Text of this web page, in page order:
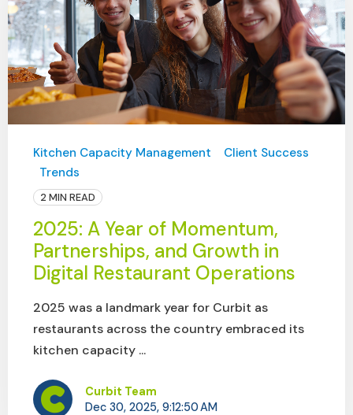
Kitchen Capacity Management
Client Success
Trends
2 MIN READ
2025: A Year of Momentum,
Partnerships, and Growth in
Digital Restaurant Operations
2025 was a landmark year for Curbit as
restaurants across the country embraced its
kitchen capacity ...
Curbit Team
Dec 30, 2025, 9:12:50 AM